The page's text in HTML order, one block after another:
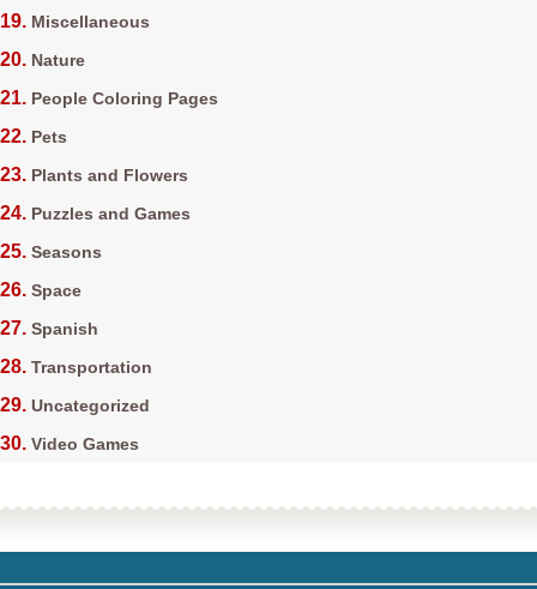
Miscellaneous
Nature
People Coloring Pages
Pets
Plants and Flowers
Puzzles and Games
Seasons
Space
Spanish
Transportation
Uncategorized
Video Games